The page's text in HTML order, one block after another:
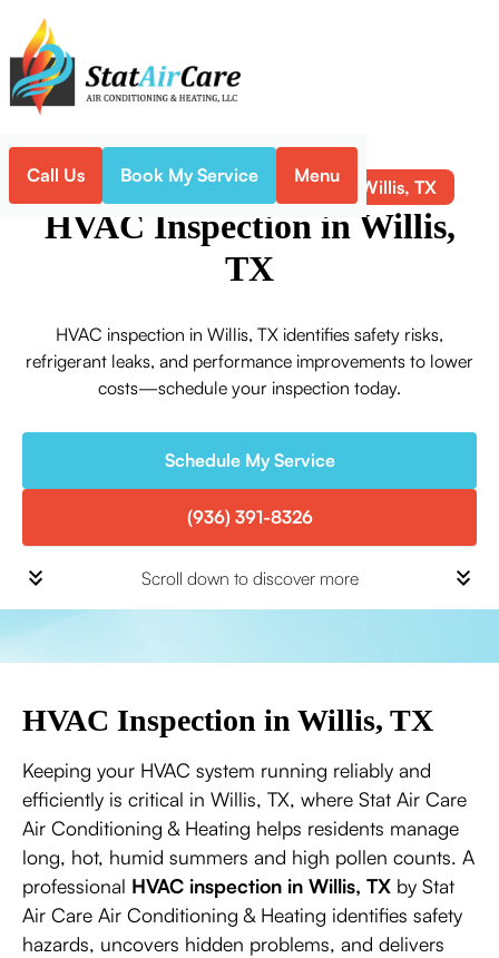
Call Us Book My Service Menu
Home HVAC HVAC Inspection in Willis, TX
HVAC Inspection in Willis,
TX
HVAC inspection in Willis, TX identifies safety risks,
refrigerant leaks, and performance improvements to lower
costs—schedule your inspection today.
Schedule My Service
(936) 391-8326
Scroll down to discover more
HVAC Inspection in Willis, TX
Keeping your HVAC system running reliably and
efficiently is critical in Willis, TX, where Stat Air Care
Air Conditioning & Heating helps residents manage
long, hot, humid summers and high pollen counts. A
professional HVAC inspection in Willis, TX by Stat
Air Care Air Conditioning & Heating identifies safety
hazards, uncovers hidden problems, and delivers